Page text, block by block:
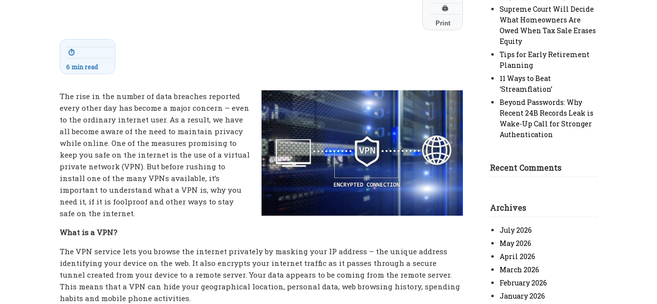
🖨
Print
⏱
6 min read
The rise in the number of data breaches reported
every other day has become a major concern – even
to the ordinary internet user. As a result, we have
all become aware of the need to maintain privacy
while online. One of the measures promising to
keep you safe on the internet is the use of a virtual
private network (VPN). But before rushing to
install one of the many VPNs available, it’s
important to understand what a VPN is, why you
need it, if it is foolproof and other ways to stay
safe on the internet.
What is a VPN?
The VPN service lets you browse the internet privately by masking your IP address – the unique address
identifying your device on the web. It also encrypts your internet traffic as it passes through a secure
tunnel created from your device to a remote server. Your data appears to be coming from the remote server.
This means that a VPN can hide your geographical location, personal data, web browsing history, spending
habits and mobile phone activities.
Supreme Court Will Decide
What Homeowners Are
Owed When Tax Sale Erases
Equity
Tips for Early Retirement
Planning
11 Ways to Beat
‘Streamflation’
Beyond Passwords: Why
Recent 24B Records Leak is
Wake-Up Call for Stronger
Authentication
Recent Comments
Archives
July 2026
May 2026
April 2026
March 2026
February 2026
January 2026